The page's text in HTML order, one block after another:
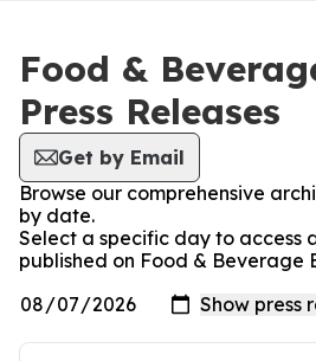
Food &
Press Releases
Get by Email
Browse our comprehensive
by date.
Select a specific day to access
published on Food & Beverage